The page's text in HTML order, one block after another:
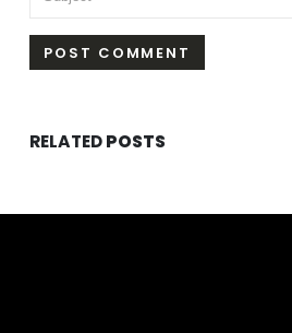
RELATEDPOSTS